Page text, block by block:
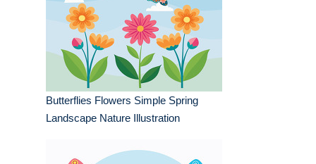
Butterflies Flowers Simple Spring
Landscape Nature Illustration